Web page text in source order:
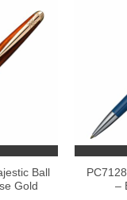
Ball
Gold
–